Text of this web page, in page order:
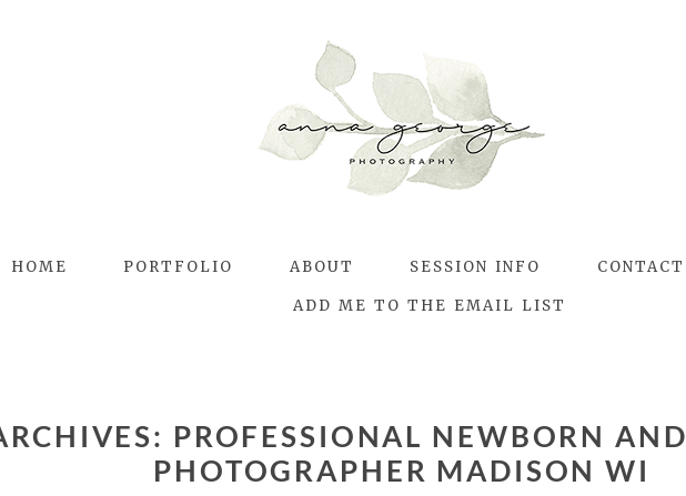
HOME PORTFOLIO ABOUT SESSION INFO CONTACT
ADD ME TO THE EMAIL LIST
PROFESSIONAL NEWBORN
PHOTOGRAPHER MADISON WI